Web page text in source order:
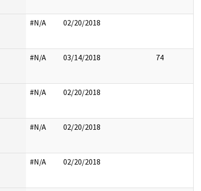
#N/A 02/20/2018
#N/A 03/14/2018 74
#N/A 02/20/2018
#N/A 02/20/2018
#N/A 02/20/2018